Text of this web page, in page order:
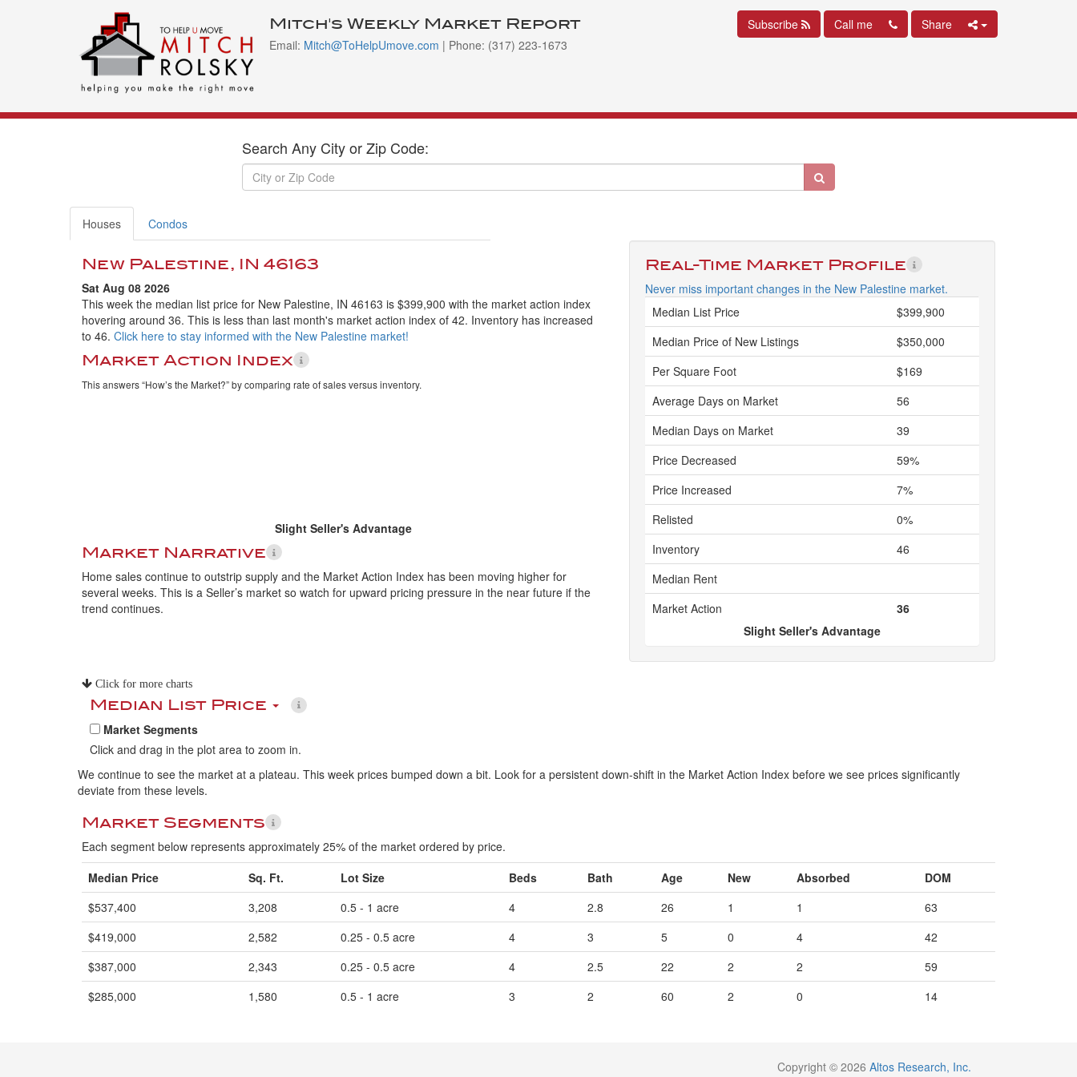
Mitch's Weekly Market Report
Email: Mitch@ToHelpUmove.com | Phone: (317) 223-1673
Subscribe Call me Share
Search Any City or Zip Code:
Houses Condos
New Palestine, IN 46163
Sat Aug 08 2026
This week the median list price for New Palestine, IN 46163 is $399,900 with the market action index
hovering around 36. This is less than last month's market action index of 42. Inventory has increased
to 46. Click here to stay informed with the New Palestine market!
Market Action Index
This answers “How’s the Market?” by comparing rate of sales versus inventory.
Slight Seller's Advantage
Market Narrative
Home sales continue to outstrip supply and the Market Action Index has been moving higher for
several weeks. This is a Seller’s market so watch for upward pricing pressure in the near future if the
trend continues.
Real-Time Market Profile
Never miss important changes in the New Palestine market.
Median List Price
$399,900
Median Price of New Listings
$350,000
Per Square Foot
$169
Average Days on Market
56
Median Days on Market
39
Price Decreased
59%
Price Increased
7%
Relisted
0%
Inventory
46
Median Rent
Market Action
36
Slight Seller's Advantage
Click for more charts
Median List Price
Market Segments
Click and drag in the plot area to zoom in.
We continue to see the market at a plateau. This week prices bumped down a bit. Look for a persistent down-shift in the Market Action Index before we see prices significantly
deviate from these levels.
Market Segments
Each segment below represents approximately 25% of the market ordered by price.
Median Price
Sq. Ft. Lot Size Beds Bath Age New Absorbed
DOM
$537,400
3,208 0.5 - 1 acre 4 2.8 26 1 1
63
$419,000
2,582 0.25 - 0.5 acre 4 3 5 0 4
42
$387,000
2,343 0.25 - 0.5 acre 4 2.5 22 2 2
59
$285,000
1,580 0.5 - 1 acre 3 2 60 2 0 14
Copyright © 2026 Altos Research, Inc.